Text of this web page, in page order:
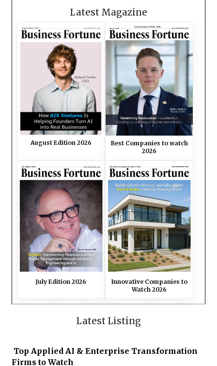
Latest Magazine
August Edition 2026
Best Companies to watch
2026
July Edition 2026
Innovative Companies to
Watch 2026
Latest Listing
Top Applied AI & Enterprise Transformation
Firms to Watch